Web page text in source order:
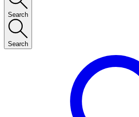
Search
Search